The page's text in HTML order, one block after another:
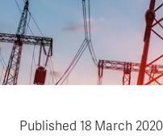
Published 18 March 2020